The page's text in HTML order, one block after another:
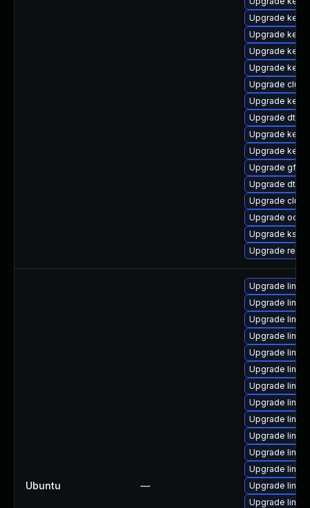
Upgrade
Upgrade
Upgrade
Upgrade
Upgrade
Upgrade
Upgrade dtb-
Upgrade
Upgrade
Upgrade
Upgrade dtb-
Upgrade
Upgrade
Upgrade
Upgrade
Ubuntu —
Upgrade
Upgrade
Upgrade
Upgrade
Upgrade linux
Upgrade
Upgrade
Upgrade
Upgrade
Upgrade
Upgrade
Upgrade
Upgrade
Upgrade